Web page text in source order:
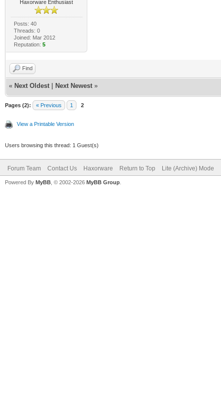
Haxorware Enthusiast
Posts: 40
Threads: 0
Joined: Mar 2012
Reputation: 5
Find
« Next Oldest Next Newest »
Pages (2): « Previous 1 2
View a Printable Version
Users browsing this thread: 1 Guest(s)
Forum Team Contact Us Haxorware Return to Top Lite (Archive) Mode
Powered By MyBB , © 2002-2026 MyBB Group